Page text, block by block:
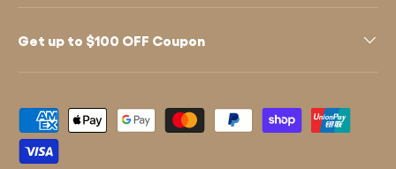
Get up to $100 OFF Coupon
Payment methods accepted